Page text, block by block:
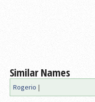
Similar Names
Rogerio |